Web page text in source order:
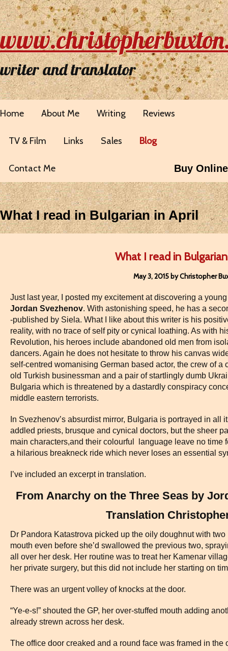
writer and translator
Home About Me Writing Reviews
TV & Film Links Sales Blog
Contact Me Buy Online
What I read in Bulgarian in April
What I read in
May 3, 2015 by Christopher
Just last year, I posted my excitement at discovering a
Jordan Svezhenov. With astonishing speed, he has a
-published by Siela. What I like about this writer is his
reality, with no trace of self pity or cynical loathing. As with
Revolution, his heroes include abandoned old men from
dancers. Again he does not hesitate to throw his canvas
self-centred womanising German based actor, the crew of
old Turkish businessman and a pair of startlingly dumb
Bulgaria which is threatened by a dastardly conspiracy
middle eastern terrorists.
In Svezhenov’s absurdist mirror, Bulgaria is portrayed in all
addled priests, brusque and cynical doctors, but the sheer
main characters,and their colourful language leave no time
a hilarious breakneck ride which never loses an essential
I’ve included an excerpt in translation.
From Anarchy on the Three Seas by
Translation
Dr Pandora Katastrova picked up the oily doughnut with
mouth even before she’d swallowed the previous two,
all over her desk. Her routine was to treat her Kamenar
her private surgery, but this did not include her starting on
There was an urgent volley of knocks at the door.
“Ye-e-s!” shouted the GP, her over-stuffed mouth adding
already strewn across her desk.
The office door creaked and a round face was framed in the